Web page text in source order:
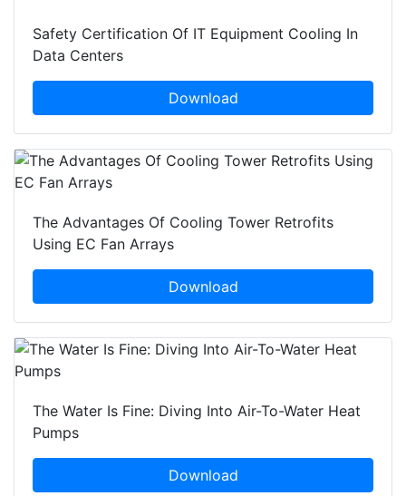
Safety Certification Of IT Equipment Cooling In
Data Centers
Download
The Advantages Of Cooling Tower Retrofits
Using EC Fan Arrays
Download
The Water Is Fine: Diving Into Air-To-Water Heat
Pumps
Download